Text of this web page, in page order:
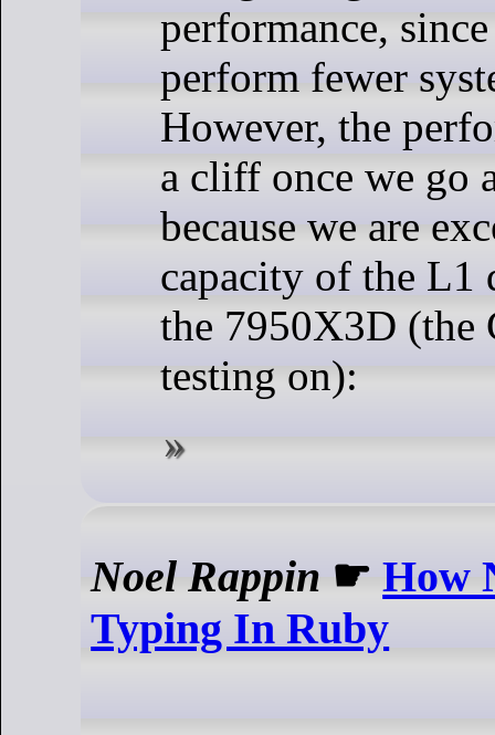
performance,
perform fewer
However, the
a cliff once we go
because we are
capacity of the L1
the 7950X3D (the
testing on):
Noel Rappin ☛How
Typing In Ruby